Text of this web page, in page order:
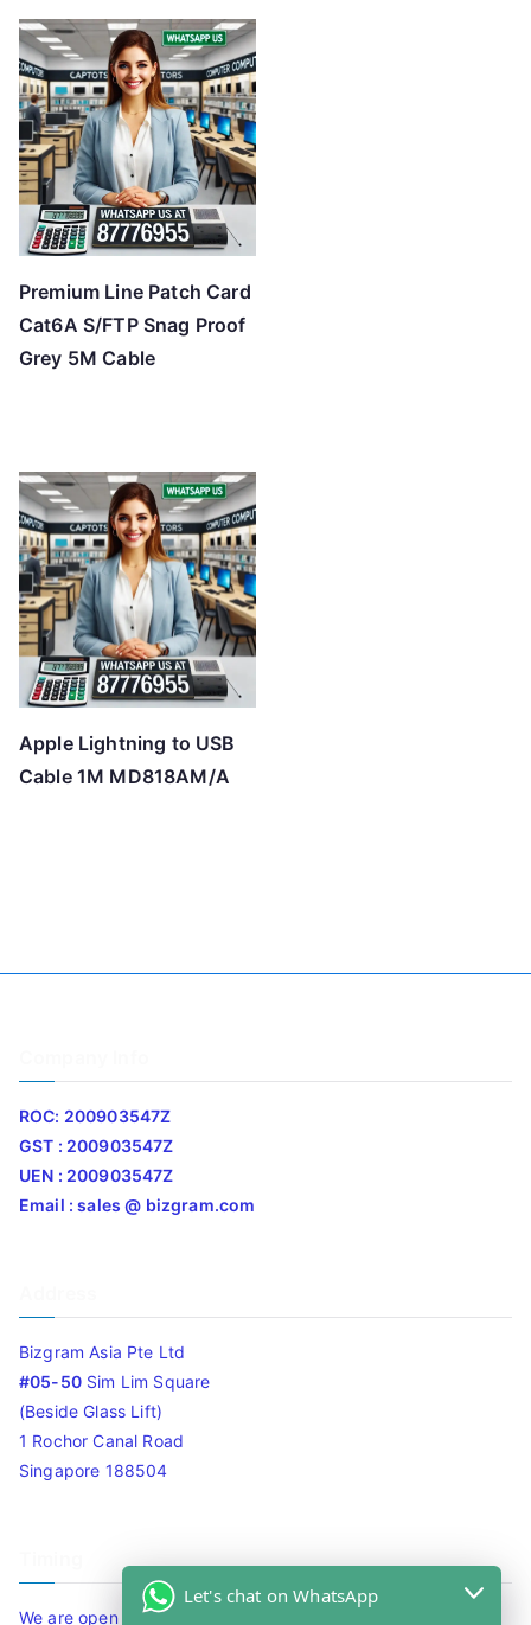
Premium Line Patch Card
Cat6A S/FTP Snag Proof
Grey 5M Cable
Apple Lightning to USB
Cable 1M MD818AM/A
ROC: 200903547Z
GST : 200903547Z
UEN : 200903547Z
Email : sales @ bizgram.com
Bizgram Asia Pte Ltd
#05-50Sim Lim Square
(Beside Glass Lift)
1 Rochor Canal Road
Singapore 188504
We are open 10am to 7.30pm daily including Sat / Sun /
Let's chat on WhatsApp